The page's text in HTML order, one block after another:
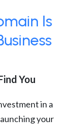
Is
You
in a
your